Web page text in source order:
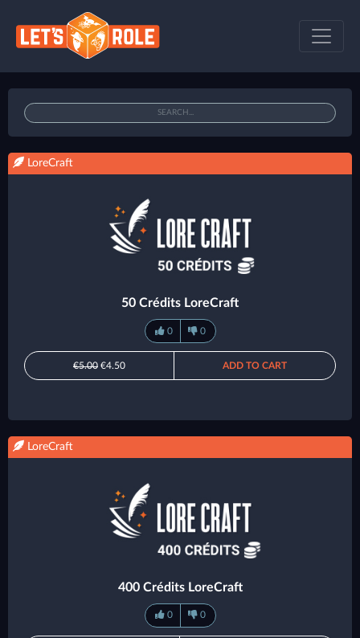
LoreCraft
50 Crédits LoreCraft
0 0
€5.00 €4.50 ADD TO CART
LoreCraft
400 Crédits LoreCraft
0 0